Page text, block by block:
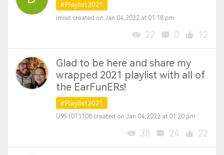
#Playlist2021
imixit created on Jan 04,2022 at 01:18 pm
22 0 12
Glad to be here and share my
wrapped 2021 playlist with all of
the EarFunERs!
#Playlist2021
U951071108 created on Jan 04,2022 at 01:20 pm
38 24 22